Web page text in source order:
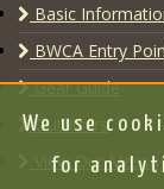
Basic
BWCA Entry
Gear Guide
Outfitters
View Our
We use
for